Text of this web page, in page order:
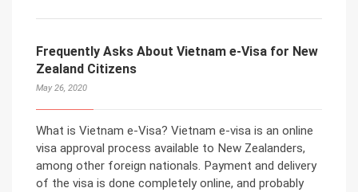
Frequently Asks About Vietnam e-Visa for New
Zealand Citizens
May 26, 2020
What is Vietnam e-Visa? Vietnam e-visa is an online
visa approval process available to New Zealanders,
among other foreign nationals. Payment and delivery
of the visa is done completely online, and probably